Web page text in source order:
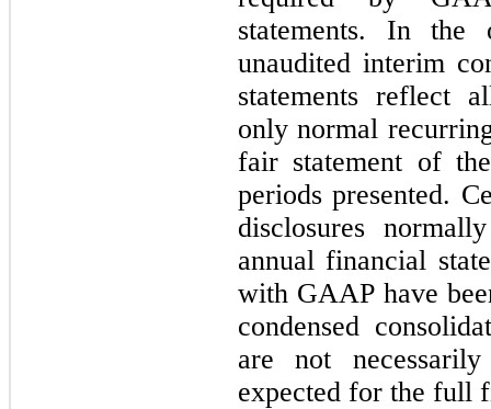
statements. In the
unaudited interim
statements reflect
only normal
fair statement of
periods presented.
disclosures
annual financial
with GAAP have
condensed
are not
expected for the full